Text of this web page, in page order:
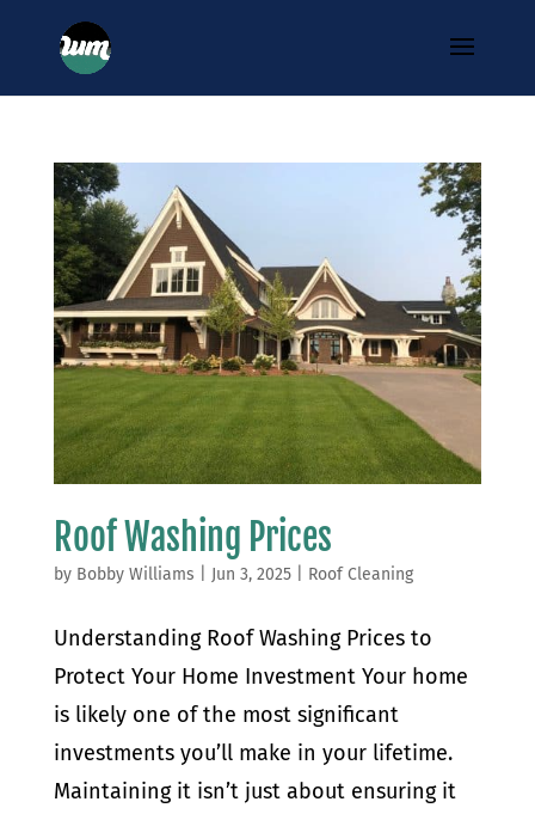
Roof Washing Prices
by Bobby Williams Jun 3, 2025| Roof Cleaning
Understanding Roof Washing Prices to
Protect Your Home Investment Your home
is likely one of the most significant
investments you’ll make in your lifetime.
Maintaining it isn’t just about ensuring it